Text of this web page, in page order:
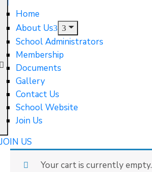
Home
About Us
School Administrators
Membership
Documents
Gallery
Contact Us
School Website
Join Us
JOIN US
Your cart is currently empty.